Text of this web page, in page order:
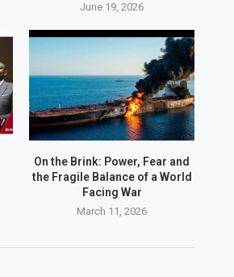
June 19, 2026
On the Brink: Power, Fear and
the Fragile Balance of a World
Facing War
March 11, 2026